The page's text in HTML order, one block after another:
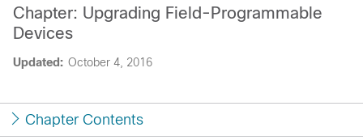
Updated: October 4, 2016
Chapter: Upgrading Field-Programmable
Devices
Chapter Contents